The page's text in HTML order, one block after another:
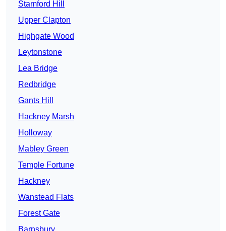
Stamford Hill
Upper Clapton
Highgate Wood
Leytonstone
Lea Bridge
Redbridge
Gants Hill
Hackney Marsh
Holloway
Mabley Green
Temple Fortune
Hackney
Wanstead Flats
Forest Gate